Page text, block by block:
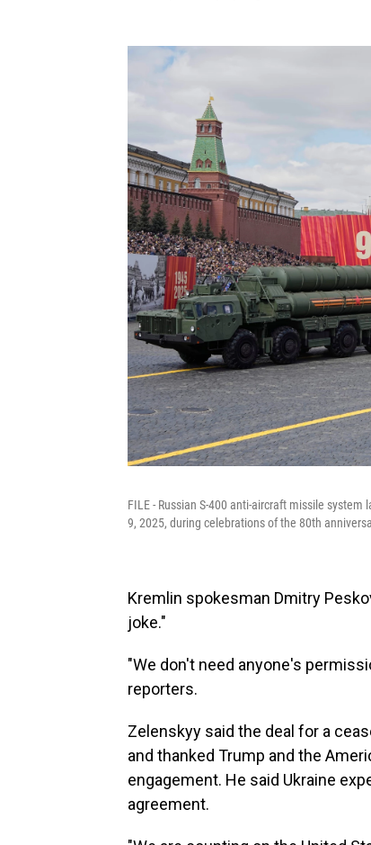
FILE - Russian S-400 anti-aircraft missile
9, 2025, during celebrations of the 80th
Kremlin spokesman Dmitry
joke."
"We don't need anyone's
reporters.
Zelenskyy said the deal for a
and thanked Trump and the
engagement. He said Ukraine
agreement.